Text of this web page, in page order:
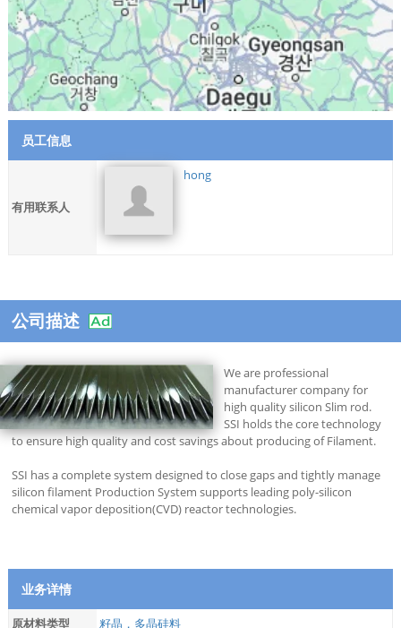
员工信息
有用联系人
hong
公司描述
We are professional
manufacturer company for
high quality silicon Slim rod.
SSI holds the core technology
to ensure high quality and cost savings about producing of Filament.
SSI has a complete system designed to close gaps and tightly manage
silicon filament Production System supports leading poly-silicon
chemical vapor deposition(CVD) reactor technologies.
业务详情
原材料类型 籽晶，多晶硅料